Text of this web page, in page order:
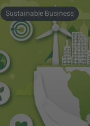
Sustainable Business